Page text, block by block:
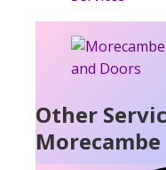
Other
Morecambe